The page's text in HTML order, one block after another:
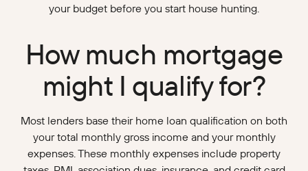
your budget before you start house hunting.
How much mortgage
might I qualify for?
Most lenders base their home loan qualification on both
your total monthly gross income and your monthly
expenses. These monthly expenses include property